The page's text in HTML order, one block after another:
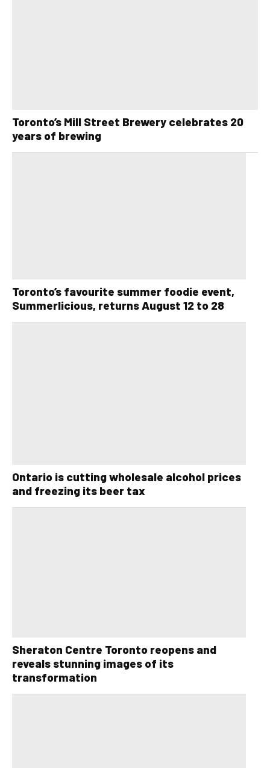
Toronto’s Mill Street Brewery celebrates 20
years of brewing
Toronto’s favourite summer foodie event,
Summerlicious, returns August 12 to 28
Ontario is cutting wholesale alcohol prices
and freezing its beer tax
Sheraton Centre Toronto reopens and
reveals stunning images of its
transformation